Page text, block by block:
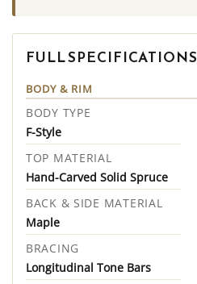
FULL SPECIFICATIONS
BODY & RIM
BODY TYPE
F-Style
TOP MATERIAL
Hand-Carved Solid Spruce
BACK & SIDE MATERIAL
Maple
BRACING
Longitudinal Tone Bars